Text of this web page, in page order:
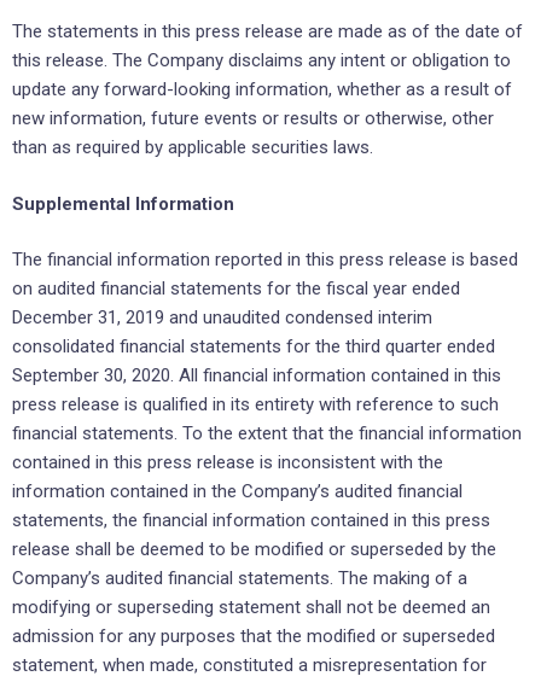
The statements in this press release are made as of the date of
this release. The Company disclaims any intent or obligation to
update any forward-looking information, whether as a result of
new information, future events or results or otherwise, other
than as required by applicable securities laws.
Supplemental Information
The financial information reported in this press release is based
on audited financial statements for the fiscal year ended
December 31, 2019 and unaudited condensed interim
consolidated financial statements for the third quarter ended
September 30, 2020. All financial information contained in this
press release is qualified in its entirety with reference to such
financial statements. To the extent that the financial information
contained in this press release is inconsistent with the
information contained in the Company’s audited financial
statements, the financial information contained in this press
release shall be deemed to be modified or superseded by the
Company’s audited financial statements. The making of a
modifying or superseding statement shall not be deemed an
admission for any purposes that the modified or superseded
statement, when made, constituted a misrepresentation for